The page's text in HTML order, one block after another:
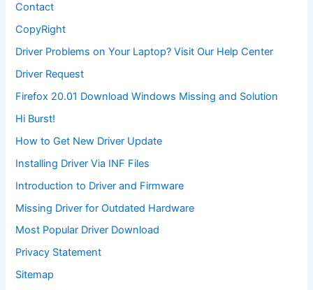
Contact
CopyRight
Driver Problems on Your Laptop? Visit Our Help Center
Driver Request
Firefox 20.01 Download Windows Missing and Solution
Hi Burst!
How to Get New Driver Update
Installing Driver Via INF Files
Introduction to Driver and Firmware
Missing Driver for Outdated Hardware
Most Popular Driver Download
Privacy Statement
Sitemap